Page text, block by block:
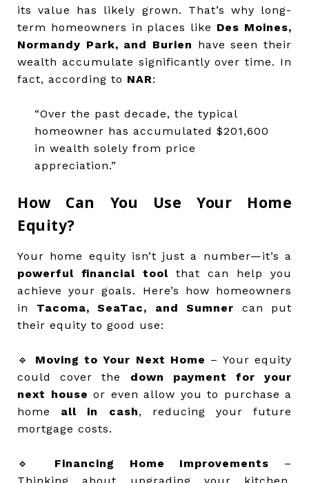
its value has likely grown. That’s why long-
term homeowners in places like Des Moines,
Normandy Park, and Burien have seen their
wealth accumulate significantly over time. In
fact, according to NAR:
“Over the past decade, the typical
homeowner has accumulated $201,600
in wealth solely from price
appreciation.”
How Can You Use Your Home
Equity?
Your home equity isn’t just a number—it’s a
powerful financial tool that can help you
achieve your goals. Here’s how homeowners
in Tacoma, SeaTac, and Sumner can put
their equity to good use:
🔹 Moving to Your Next Home – Your equity
could cover the down payment for your
next house or even allow you to purchase a
home all in cash, reducing your future
mortgage costs.
🔹 Financing Home Improvements –